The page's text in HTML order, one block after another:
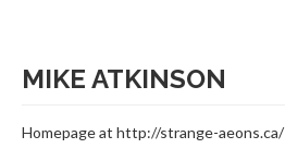
MIKE ATKINSON
Homepage at http://strange-aeons.ca/